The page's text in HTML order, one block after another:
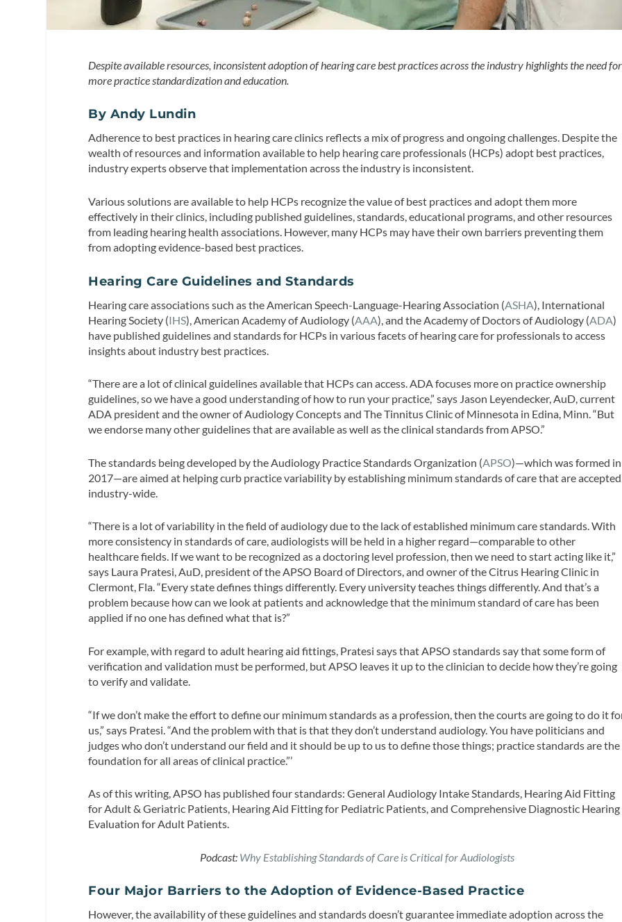
Despite available resources, inconsistent adoption of hearing care best practices across the industry highlights the need for
more practice standardization and education.
By Andy Lundin
Adherence to best practices in hearing care clinics reflects a mix of progress and ongoing challenges. Despite the
wealth of resources and information available to help hearing care professionals (HCPs) adopt best practices,
industry experts observe that implementation across the industry is inconsistent.
Various solutions are available to help HCPs recognize the value of best practices and adopt them more
effectively in their clinics, including published guidelines, standards, educational programs, and other resources
from leading hearing health associations. However, many HCPs may have their own barriers preventing them
from adopting evidence-based best practices.
Hearing Care Guidelines and Standards
Hearing care associations such as the American Speech-Language-Hearing Association (ASHA), International
Hearing Society (IHS), American Academy of Audiology (AAA), and the Academy of Doctors of Audiology (ADA)
have published guidelines and standards for HCPs in various facets of hearing care for professionals to access
insights about industry best practices.
“There are a lot of clinical guidelines available that HCPs can access. ADA focuses more on practice ownership
guidelines, so we have a good understanding of how to run your practice,” says Jason Leyendecker, AuD, current
ADA president and the owner of Audiology Concepts and The Tinnitus Clinic of Minnesota in Edina, Minn. “But
we endorse many other guidelines that are available as well as the clinical standards from APSO.”
The standards being developed by the Audiology Practice Standards Organization (APSO)—which was formed in
2017—are aimed at helping curb practice variability by establishing minimum standards of care that are accepted
industry-wide.
“​There is a lot of variability in the field of audiology due to the lack of established minimum care standards. With
more consistency in standards of care, audiologists will be held in a higher regard—comparable to other
healthcare fields. If we want to be recognized as a doctoring level profession, then we need to start acting like it,”
says Laura Pratesi, AuD, president of the APSO Board of Directors, and owner of the Citrus Hearing Clinic in
Clermont, Fla. “Every state defines things differently. Every university teaches things differently. And that’s a
problem because how can we look at patients and acknowledge that the minimum standard of care has been
applied if no one has defined what that is?”
For example, with regard to adult hearing aid fittings, Pratesi says that APSO standards say that some form of
verification and validation must be performed, but APSO leaves it up to the clinician to decide how they’re going
to verify and validate.
“If we don’t make the effort to define our minimum standards as a profession, then the courts are going to do it
us,” says Pratesi. “And the problem with that is that they don’t understand audiology. You have politicians and
judges who don’t understand our field and it should be up to us to define those things; practice standards are the
foundation for all areas of clinical practice.”’
As of this writing, APSO has published four standards: General Audiology Intake Standards, Hearing Aid Fitting
for Adult & Geriatric Patients, Hearing Aid Fitting for Pediatric Patients, and Comprehensive Diagnostic Hearing
Evaluation for Adult Patients.
Podcast: Why Establishing Standards of Care is Critical for Audiologists
Four Major Barriers to the Adoption of Evidence-Based Practice
However, the availability of these guidelines and standards doesn’t guarantee immediate adoption across the